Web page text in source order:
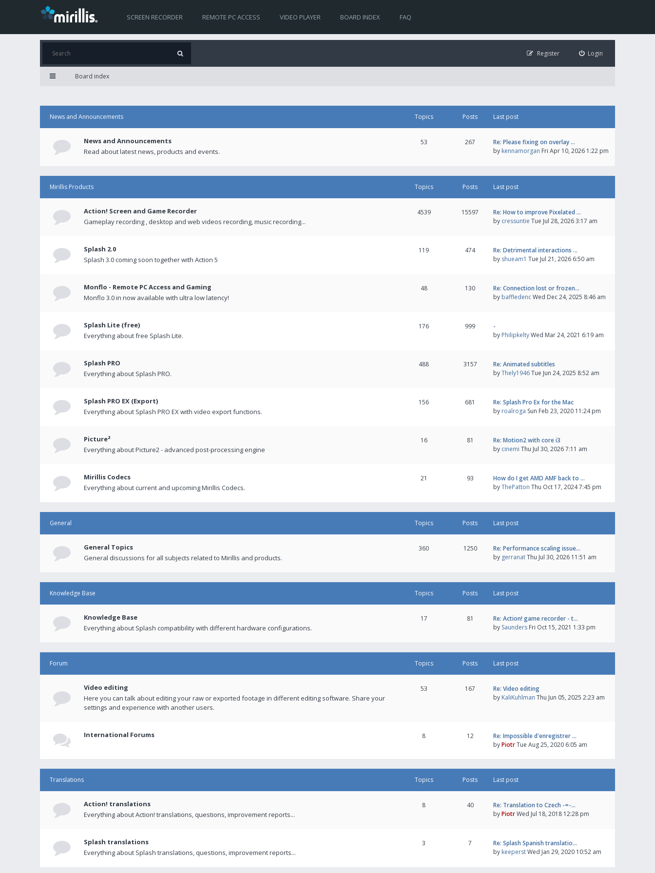
SCREEN RECORDER REMOTE PC ACCESS VIDEO PLAYER BOARD INDEX FAQ
Login
Register
Board index
News and Announcements Topics Posts Last post
News and Announcements
Read about latest news, products and events.
53 267
Re: Please fixing on overlay …
by kennamorgan Fri Apr 10, 2026 1:22 pm
Mirillis Products Topics Posts Last post
Action! Screen and Game Recorder
Gameplay recording , desktop and web videos recording, music recording...
4539 15597
Re: How to improve Pixelated …
by cressuntie Tue Jul 28, 2026 3:17 am
Splash 2.0
Splash 3.0 coming soon together with Action 5
119 474
Re: Detrimental interactions …
by shueam1 Tue Jul 21, 2026 6:50 am
Monflo - Remote PC Access and Gaming
Monflo 3.0 in now available with ultra low latency!
48 130
Re: Connection lost or frozen…
by baffledencWed Dec 24, 2025 8:46 am
Splash Lite (free)
Everything about free Splash Lite.
176 999
-
by PhilipkeltyWed Mar 24, 2021 6:19 am
Splash PRO
Everything about Splash PRO.
488 3157
Re: Animated subtitles
byThely1946Tue Jun 24, 2025 8:52 am
Splash PRO EX (Export)
Everything about Splash PRO EX with video export functions.
156 681
Re: Splash Pro Ex for the Mac
by roalroga Sun Feb 23, 2020 11:24 pm
Picture²
Everything about Picture2 - advanced post-processing engine
16 81
Re: Motion2 with core i3
by cinemi Thu Jul 30, 2026 7:11 am
Mirillis Codecs
Everything about current and upcoming Mirillis Codecs.
21 93
How do I get AMD AMF back to …
byThePatton Thu Oct 17, 2024 7:45 pm
General Topics Posts Last post
General Topics
General discussions for all subjects related to Mirillis and products.
360 1250
Re: Performance scaling issue…
by gerranatThu Jul 30, 2026 11:51 am
Knowledge Base Topics Posts Last post
Knowledge Base
Everything about Splash compatibility with different hardware configurations.
17 81
Re: Action! game recorder - t…
by Saunders Fri Oct 15, 2021 1:33 pm
Forum Topics Posts Last post
Video editing
Here you can talk about editing your raw or exported footage in different editing software. Share your
settings and experience with another users.
53 167
Re: Video editing
by KaliKuhlman Thu Jun 05, 2025 2:23 am
International Forums 8 12
Re: Impossible d'enregistrer …
byPiotrTue Aug 25, 2020 6:05 am
Translations Topics Posts Last post
Action! translations
Everything about Action! translations, questions, improvement reports...
8 40
Re: Translation to Czech -=-…
byPiotrWed Jul 18, 2018 12:28 pm
Splash translations
Everything about Splash translations, questions, improvement reports...
3 7
Re: Splash Spanish translatio…
by keeperstWed Jan 29, 2020 10:52 am